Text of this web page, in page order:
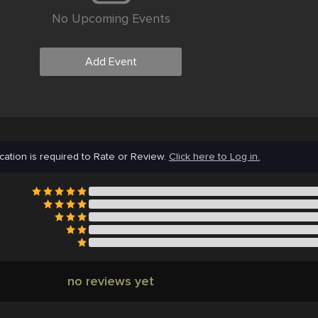
No Upcoming Events
Add Event
is required to Rate or Review. Click here to Log in.
no reviews yet